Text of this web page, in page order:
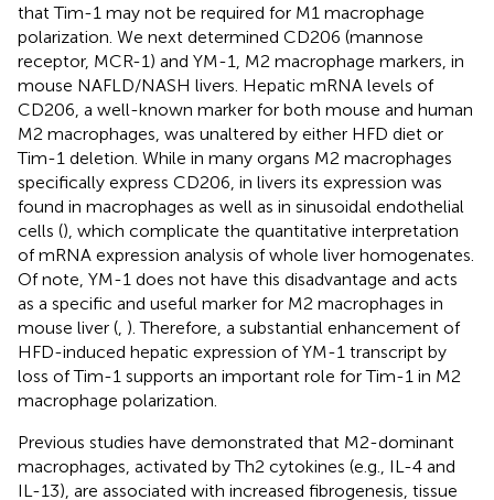
that Tim-1 may not be required for M1 macrophage
polarization. We next determined CD206 (mannose
receptor, MCR-1) and YM-1, M2 macrophage markers, in
mouse NAFLD/NASH livers. Hepatic mRNA levels of
CD206, a well-known marker for both mouse and human
M2 macrophages, was unaltered by either HFD diet or
Tim-1 deletion. While in many organs M2 macrophages
specifically express CD206, in livers its expression was
found in macrophages as well as in sinusoidal endothelial
cells (), which complicate the quantitative interpretation
of mRNA expression analysis of whole liver homogenates.
Of note, YM-1 does not have this disadvantage and acts
as a specific and useful marker for M2 macrophages in
mouse liver ( ). Therefore, a substantial enhancement of
HFD-induced hepatic expression of YM-1 transcript by
loss of Tim-1 supports an important role for Tim-1 in M2
macrophage polarization.
Previous studies have demonstrated that M2-dominant
macrophages, activated by Th2 cytokines (e.g., IL-4 and
IL-13), are associated with increased fibrogenesis, tissue